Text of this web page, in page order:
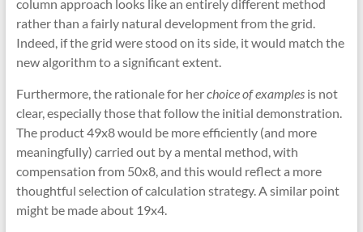
column approach looks like an entirely different method
rather than a fairly natural development from the grid.
Indeed, if the grid were stood on its side, it would match the
new algorithm to a significant extent.
Furthermore, the rationale for herchoice of examplesis not
clear, especially those that follow the initial demonstration.
The product 49x8 would be more efficiently (and more
meaningfully) carried out by a mental method, with
compensation from 50x8, and this would reflect a more
thoughtful selection of calculation strategy. A similar point
might be made about 19x4.